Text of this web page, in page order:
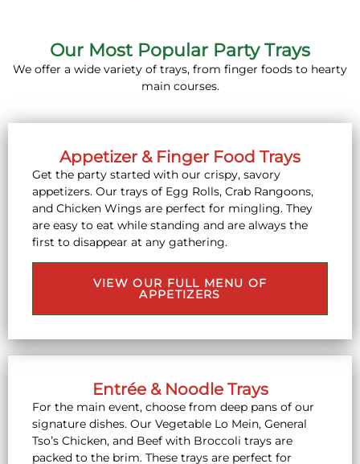
Our Most Popular Party Trays
We offer a wide variety of trays, from finger foods to hearty
main courses.
Appetizer & Finger Food Trays
Get the party started with our crispy, savory
appetizers. Our trays of Egg Rolls, Crab Rangoons,
and Chicken Wings are perfect for mingling. They
are easy to eat while standing and are always the
first to disappear at any gathering.
VIEW OUR FULL MENU OF
APPETIZERS
Entrée & Noodle Trays
For the main event, choose from deep pans of our
signature dishes. Our Vegetable Lo Mein, General
Tso’s Chicken, and Beef with Broccoli trays are
packed to the brim. These trays are perfect for